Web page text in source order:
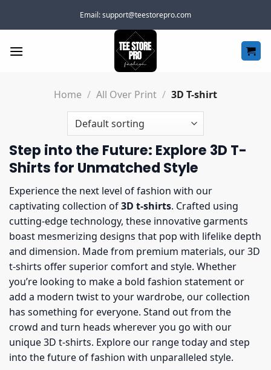
Email:support@teestorepro.com
Home / All Over Print / 3D T-shirt
Step into the Future: Explore 3D T-
Shirts for Unmatched Style
Experience the next level of fashion with our
captivating collection of3D t-shirts. Crafted using
cutting-edge technology, these innovative garments
boast mesmerizing designs that pop with lifelike depth
and dimension. Made from premium materials, our 3D
t-shirts offer superior comfort and style. Whether
you’re looking to make a bold fashion statement or
add a modern twist to your wardrobe, our collection
has something for everyone. Stand out from the
crowd and turn heads wherever you go with our
unique 3D t-shirts. Explore our range today and step
into the future of fashion with unparalleled style.